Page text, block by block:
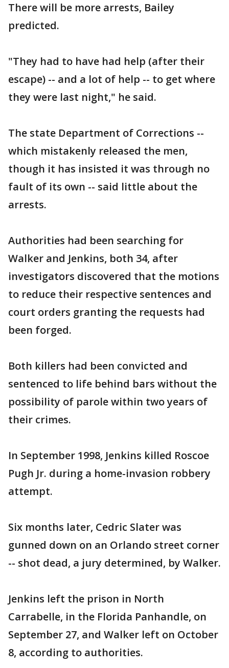
There will be more arrests, Bailey
predicted.
"They had to have had help (after their
escape) -- and a lot of help -- to get where
they were last night," he said.
The state Department of Corrections --
which mistakenly released the men,
though it has insisted it was through no
fault of its own -- said little about the
arrests.
Authorities had been searching for
Walker and Jenkins, both 34, after
investigators discovered that the motions
to reduce their respective sentences and
court orders granting the requests had
been forged.
Both killers had been convicted and
sentenced to life behind bars without the
possibility of parole within two years of
their crimes.
In September 1998, Jenkins killed Roscoe
Pugh Jr. during a home-invasion robbery
attempt.
Six months later, Cedric Slater was
gunned down on an Orlando street corner
-- shot dead, a jury determined, by Walker.
Jenkins left the prison in North
Carrabelle, in the Florida Panhandle, on
September 27, and Walker left on October
8, according to authorities.